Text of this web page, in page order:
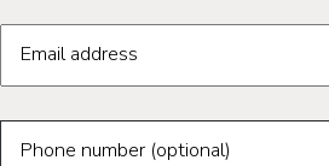
Email address
Phone number (optional)